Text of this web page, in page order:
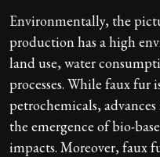
Environmentally, the
production has a high
land use, water
processes. While faux fur
petrochemicals,
the emergence of bio-
impacts. Moreover, faux